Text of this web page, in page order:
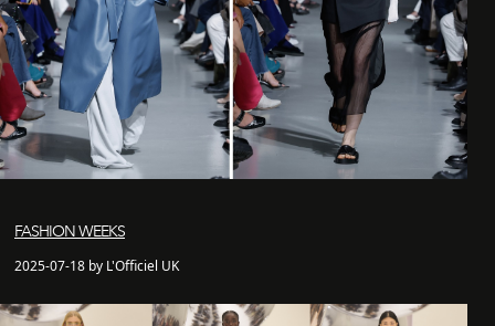
FASHION WEEKS
2025-07-18 by L'Officiel UK